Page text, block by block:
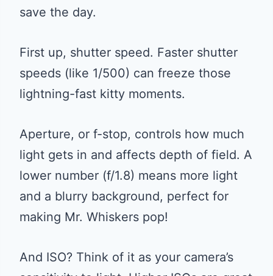
save the day.
First up, shutter speed. Faster shutter
speeds (like 1/500) can freeze those
lightning-fast kitty moments.
Aperture, or f-stop, controls how much
light gets in and affects depth of field. A
lower number (f/1.8) means more light
and a blurry background, perfect for
making Mr. Whiskers pop!
And ISO? Think of it as your camera’s